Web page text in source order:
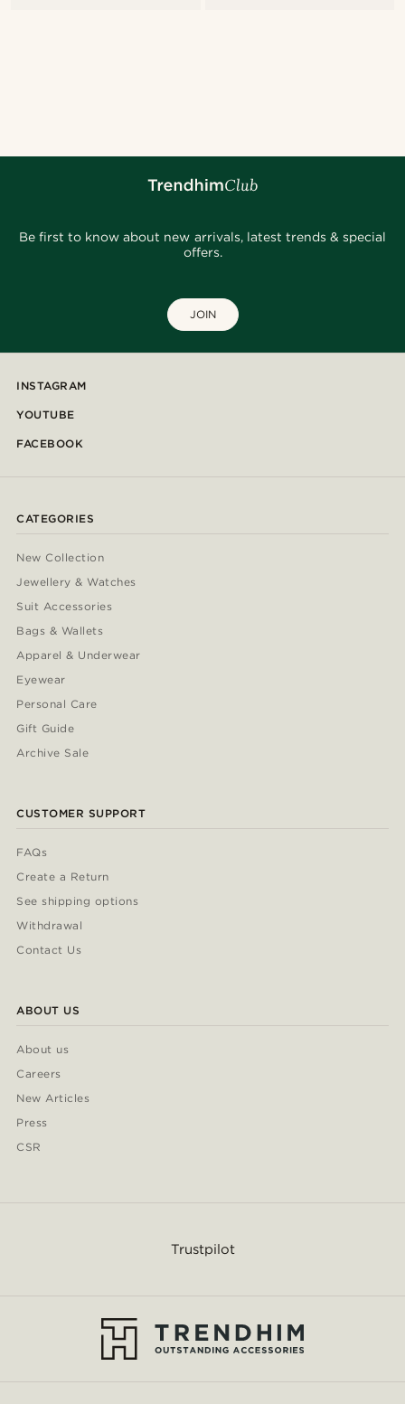
Be first to know about new arrivals, latest trends & special
offers.
JOIN
INSTAGRAM
YOUTUBE
FACEBOOK
CATEGORIES
New Collection
Jewellery & Watches
Suit Accessories
Bags & Wallets
Apparel & Underwear
Eyewear
Personal Care
Gift Guide
Archive Sale
CUSTOMER SUPPORT
FAQs
Create a Return
See shipping options
Withdrawal
Contact Us
ABOUT US
About us
Careers
New Articles
Press
CSR
Trustpilot